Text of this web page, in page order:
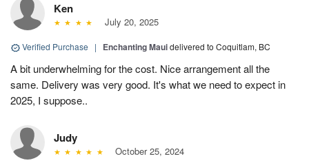
Ken
July 20, 2025
Verified Purchase | Enchanting Mauidelivered to Coquitlam, BC
A bit underwhelming for the cost. Nice arrangement all the
same. Delivery was very good. It's what we need to expect in
2025, I suppose..
Judy
October 25, 2024